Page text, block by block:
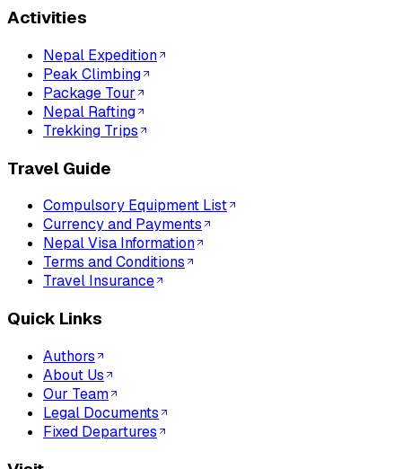
Activities
Nepal Expedition
Peak Climbing
Package Tour
Nepal Rafting
Trekking Trips
Travel Guide
Compulsory Equipment List
Currency and Payments
Nepal Visa Information
Terms and Conditions
Travel Insurance
Quick Links
Authors
About Us
Our Team
Legal Documents
Fixed Departures